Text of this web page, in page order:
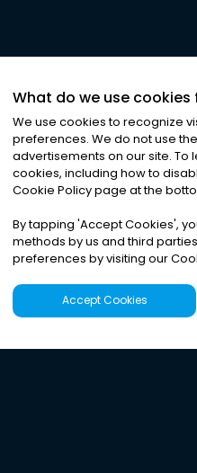
What do we use cookies
We use cookies to recognize
preferences. We do not use
advertisements on our site. To
cookies, including how to
Cookie Policy page at the
By tapping 'Accept Cookies',
methods by us and third
preferences by visiting our
Accept Cookies